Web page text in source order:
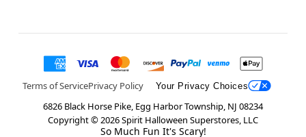
Terms of ServicePrivacy Policy Your Privacy Choices
6826 Black Horse Pike, Egg Harbor Township, NJ 08234
Copyright ©2026Spirit Halloween Superstores, LLC
So Much Fun It's Scary!